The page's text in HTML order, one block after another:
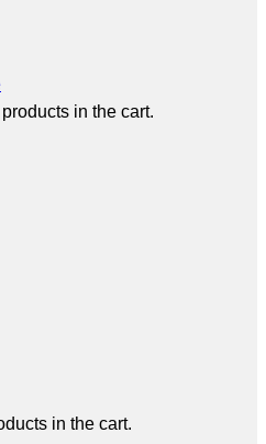
in the cart.
in the cart.